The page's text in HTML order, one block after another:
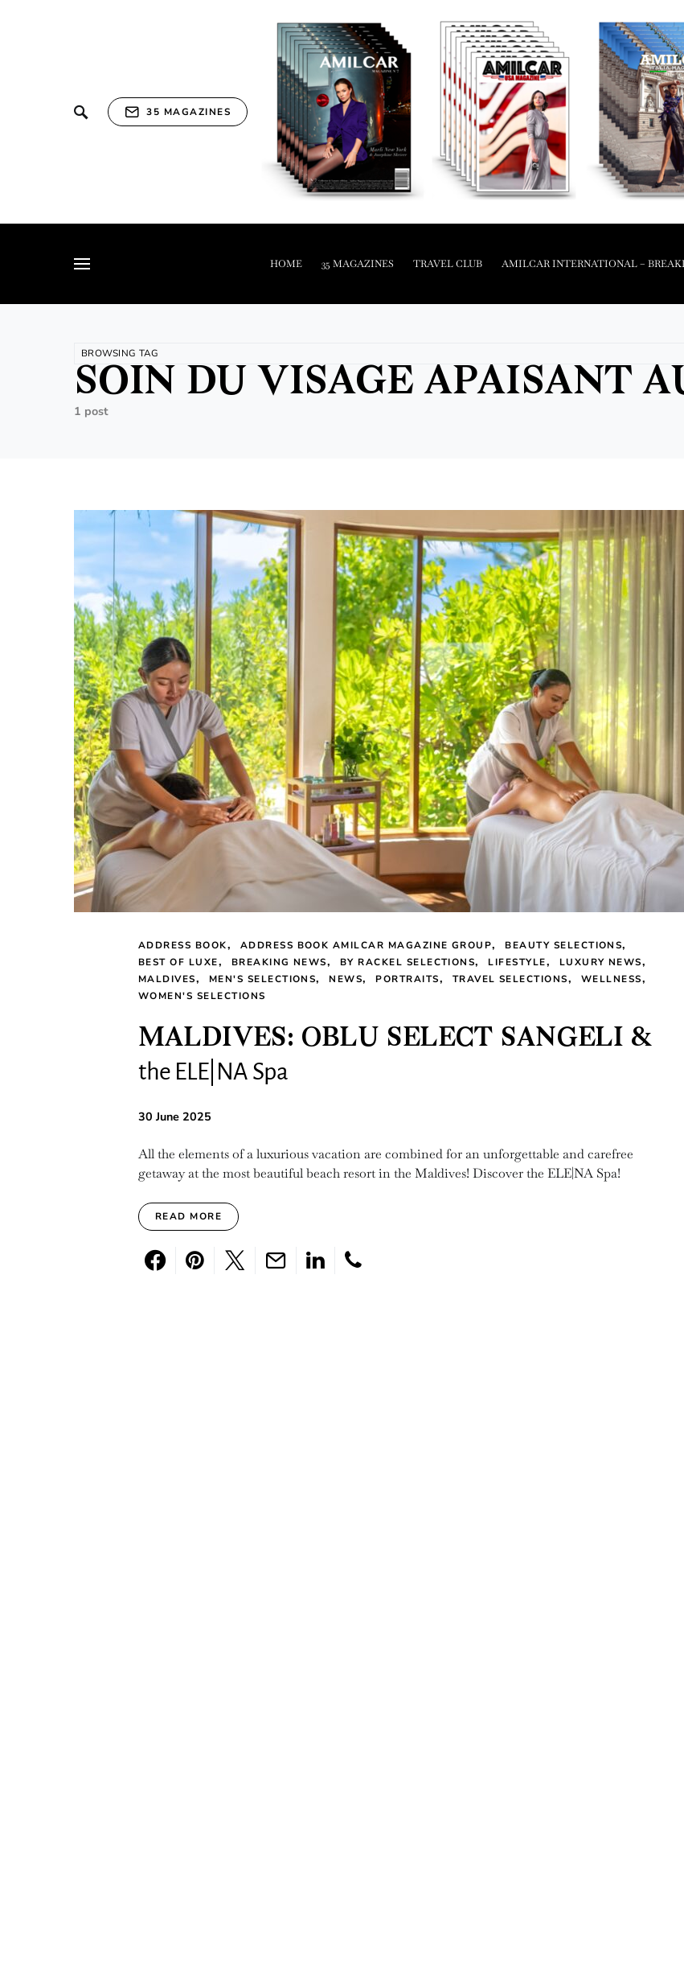
35 MAGAZINES
HOME 35 MAGAZINES TRAVEL CLUB AMILCAR INTERNATIONAL –
BROWSING TAG
SOIN DU VISAGE APAISANT
1 post
ADDRESS BOOK ADDRESS BOOK AMILCAR MAGAZINE GROUP
BEAUTY SELECTIONS
BEST OF LUXE
BREAKING NEWS BY RACKEL SELECTIONS LIFESTYLE
LUXURY NEWS
MALDIVES
MEN'S SELECTIONS NEWS PORTRAITS TRAVEL SELECTIONS
WELLNESS
WOMEN'S SELECTIONS
MALDIVES: OBLU SELECT SANGELI &
the ELE|NA Spa
30 June 2025
All the elements of a luxurious vacation are combined for an unforgettable and carefree
getaway at the most beautiful beach resort in the Maldives! Discover the ELE|NA Spa!
READ MORE